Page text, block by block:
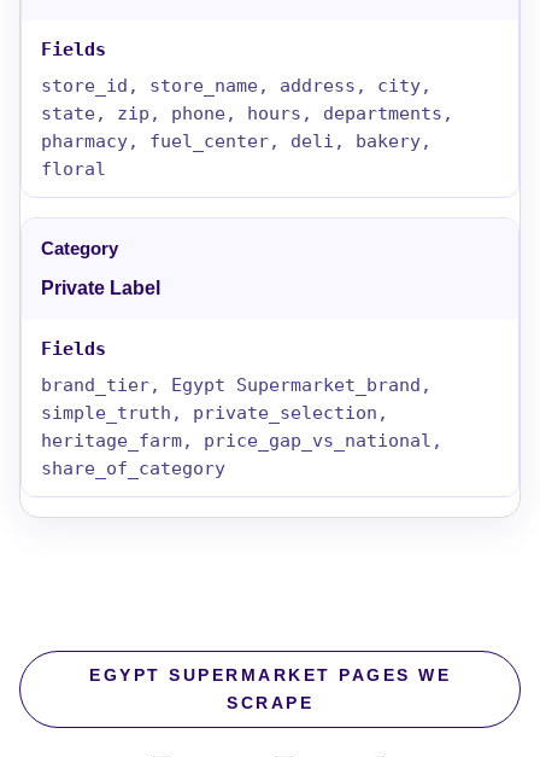
store_id, store_name, address, city,
state, zip, phone, hours, departments,
pharmacy, fuel_center, deli, bakery,
floral
Private Label
brand_tier, Egypt Supermarket_brand,
simple_truth, private_selection,
heritage_farm, price_gap_vs_national,
share_of_category
EGYPT SUPERMARKET PAGES WE
SCRAPE